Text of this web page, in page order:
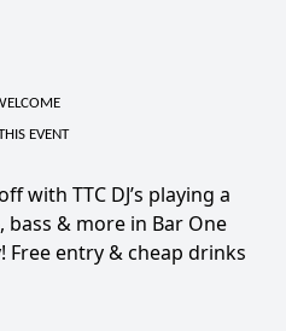
EVENT
with TTC DJ’s playing a
& more in Bar One
Free entry & cheap drinks